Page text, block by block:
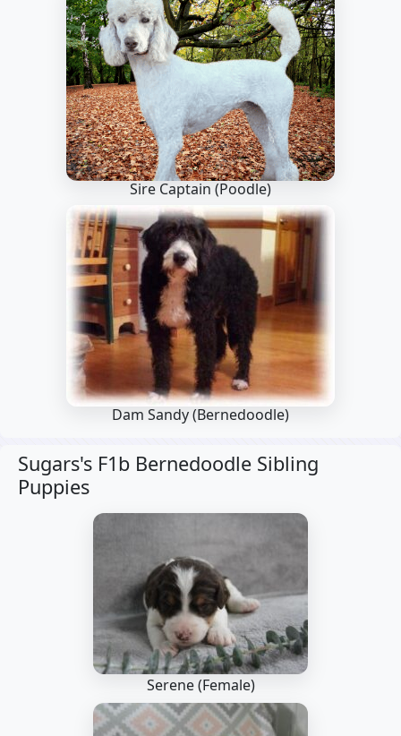
Sire Captain (Poodle)
Dam Sandy(Bernedoodle)
Sugars's F1b Bernedoodle Sibling
Puppies
Serene (Female)